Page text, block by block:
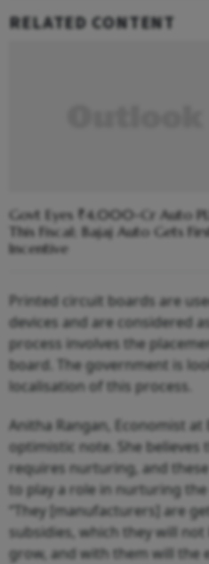
RELATED CONTENT
Govt Eyes ₹4,000-Cr Auto
This Fiscal; Bajaj Auto Gets
Incentive
Printed circuit boards are
devices and are considered
process involves the
board. The government is
localisation of this process.
Anitha Rangan, Economist
optimistic note. She believes
requires nurturing, and
to play a role in nurturing
“They [manufacturers] are
subsidies, which they will
grow, and with them will the